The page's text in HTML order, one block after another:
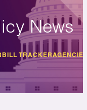
News
BILL TRACKER